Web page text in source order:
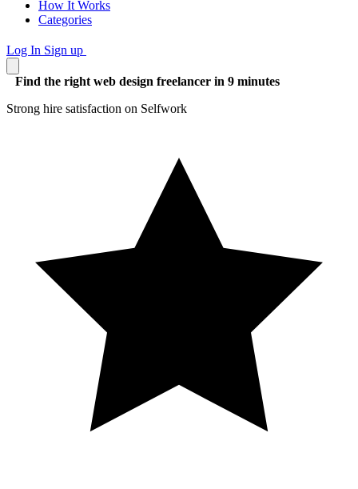
How It Works
Categories
Log In Sign up
Find the right web design freelancer in 9 minutes
Strong hire satisfaction on Selfwork